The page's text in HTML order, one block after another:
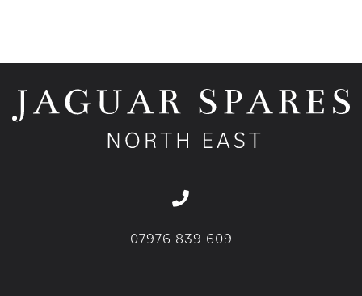
07976 839 609